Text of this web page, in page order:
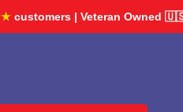
customers | Veteran Owned